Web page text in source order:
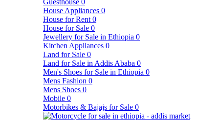
Guesthouse 0
House Appliances 0
House for Rent 0
House for Sale 0
Jewellery for Sale in Ethiopia 0
Kitchen Appliances 0
Land for Sale 0
Land for Sale in Addis Ababa 0
Men's Shoes for Sale in Ethiopia 0
Mens Fashion 0
Mens Shoes 0
Mobile 0
Motorbikes & Bajajs for Sale 0